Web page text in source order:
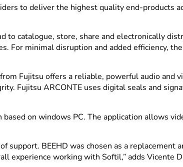
to deliver the highest quality end-products
to catalogue, store, share and electronically
For minimal disruption and added efficiency,
Fujitsu offers a reliable, powerful audio and
Fujitsu ARCONTE uses digital seals and
on windows PC. The application allows
BEEHD was chosen as a replacement
experience working with Softil,” adds Vicente